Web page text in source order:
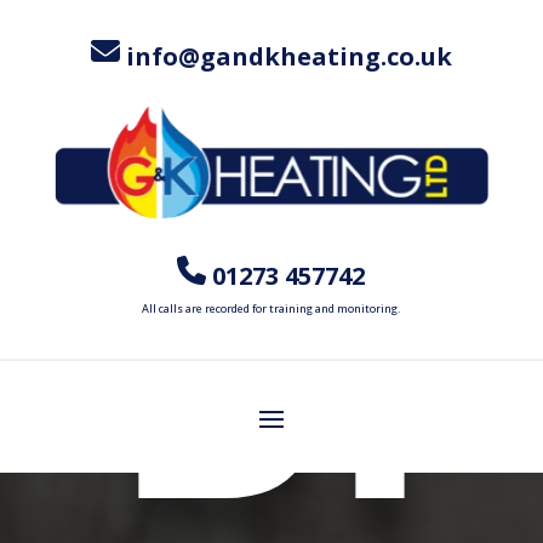
info@gandkheating.co.uk
01273 457742
All calls are recorded for training and monitoring.
BI